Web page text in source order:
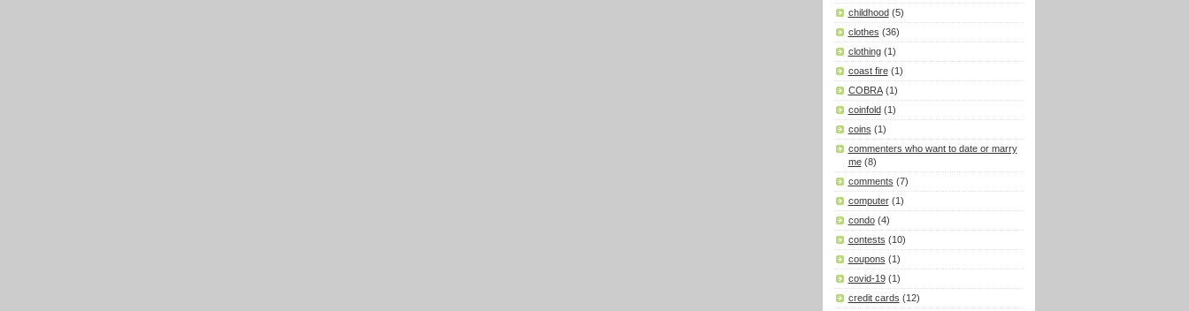
childhood (5)
clothes (36)
clothing (1)
coast fire (1)
COBRA (1)
coinfold (1)
coins (1)
commenters who want to date or marry
me (8)
comments (7)
computer (1)
condo (4)
contests (10)
coupons (1)
covid-19 (1)
credit cards (12)